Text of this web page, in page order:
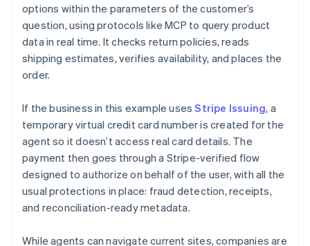
options within the parameters of the customer’s
question, using protocols like MCP to query product
data in real time. It checks return policies, reads
shipping estimates, verifies availability, and places the
order.
If the business in this example usesStripe Issuing, a
temporary virtual credit card number is created for the
agent so it doesn’t access real card details. The
payment then goes through a Stripe-verified flow
designed to authorize on behalf of the user, with all the
usual protections in place: fraud detection, receipts,
and reconciliation-ready metadata.
While agents can navigate current sites, companies are